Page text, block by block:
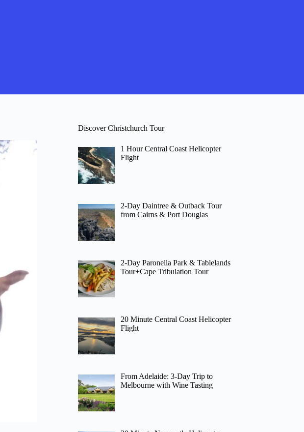
Discover Christchurch Tour
1 Hour Central Coast Helicopter
Flight
2-Day Daintree & Outback Tour
from Cairns & Port Douglas
2-Day Paronella Park & Tablelands
Tour+Cape Tribulation Tour
20 Minute Central Coast Helicopter
Flight
From Adelaide: 3-Day Trip to
Melbourne with Wine Tasting